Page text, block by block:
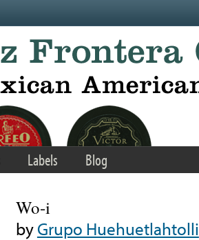
Labels Blog
Wo-i
byGrupo Huehuetlahtolli